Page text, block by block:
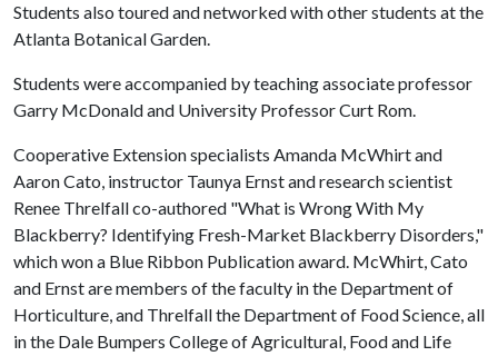
Students also toured and networked with other students at the
Atlanta Botanical Garden.
Students were accompanied by teaching associate professor
Garry McDonald and University Professor Curt Rom.
Cooperative Extension specialists Amanda McWhirt and
Aaron Cato, instructor Taunya Ernst and research scientist
Renee Threlfall co-authored "What is Wrong With My
Blackberry? Identifying Fresh-Market Blackberry Disorders,"
which won a Blue Ribbon Publication award. McWhirt, Cato
and Ernst are members of the faculty in the Department of
Horticulture, and Threlfall the Department of Food Science, all
in the Dale Bumpers College of Agricultural, Food and Life